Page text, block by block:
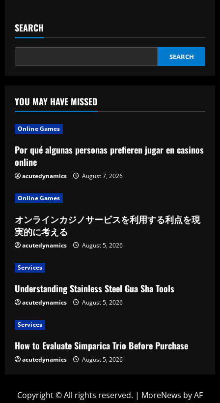
Know
Needle
Bearings
SEARCH
SEARCH
YOU MAY HAVE MISSED
Online Games
Por qué algunas personas prefieren jugar en casinos
online
acutedynamics August 7, 2026
Online Games
オンラインカジノサービスを利用する利点を現
実的に考える
acutedynamics August 5, 2026
Services
Understanding Stainless Steel Gua Sha Tools
acutedynamics August 5, 2026
Services
How to Evaluate Simparica Trio Before Purchase
acutedynamics August 5, 2026
Copyright © All rights reserved. | MoreNews by AF